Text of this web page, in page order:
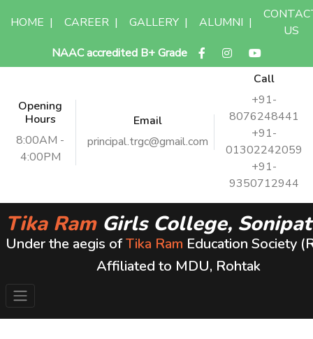
HOME | CAREER | GALLERY | ALUMNI |
US
NAAC accredited B+ Grade
Opening
Hours
8:00AM -
4:00PM
Email
principal.trgc@gmail.com
Call
+91-
8076248441
+91-
01302242059
+91-
9350712944
Tika Ram Girls College, Sonipat
Under the aegis ofTika Ram Education Society
Affiliated to MDU, Rohtak